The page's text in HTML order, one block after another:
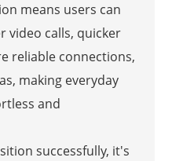
means users can
video calls, quicker
reliable connections,
making everyday
and
successfully, it's